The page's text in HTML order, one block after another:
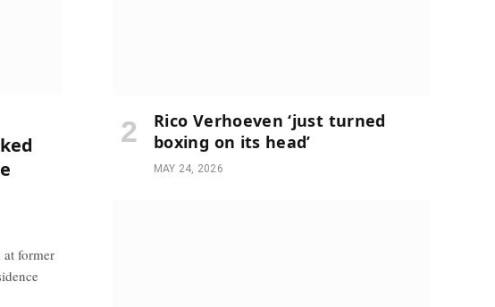
at former
Rico Verhoeven ‘just turned
boxing on its head’
MAY 24, 2026